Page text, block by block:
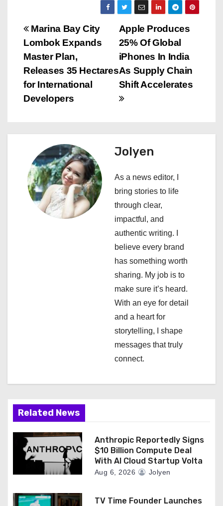
P
o
s
t
a
g
Apple Produces
25% Of Global
iPhones In India
As Supply Chain
Shift Accelerates
Marina Bay City
Lombok Expands
Master Plan,
Releases 35 Hectares
for International
Developers
Jolyen
As a news editor, I
bring stories to life
through clear,
impactful, and
authentic writing. I
believe every brand
has something worth
sharing. My job is to
make sure it’s heard.
With an eye for detail
and a heart for
storytelling, I shape
messages that truly
connect.
Related News
Anthropic Reportedly Signs
$10 Billion Compute Deal
With AI Cloud Startup Volta
Aug 6, 2026 Jolyen
TV Time Founder Launches